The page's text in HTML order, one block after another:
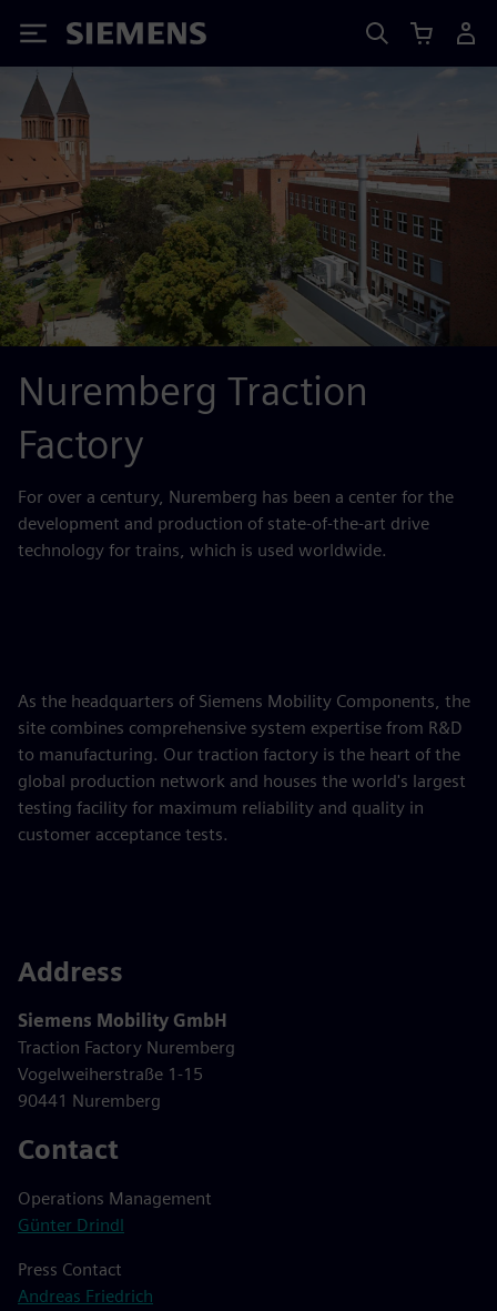
Siemens
Nuremberg Traction
Factory
For over a century, Nuremberg has been a center for the
development and production of state-of-the-art drive
technology for trains, which is used worldwide.
As the headquarters of Siemens Mobility Components, the
site combines comprehensive system expertise from R&D
to manufacturing. Our traction factory is the heart of the
global production network and houses the world's largest
testing facility for maximum reliability and quality in
customer acceptance tests.
Address
Siemens Mobility GmbH
Traction Factory Nuremberg
Vogelweiherstraße 1-15
90441 Nuremberg
Contact
Operations Management
Günter Drindl
Press Contact
Andreas Friedrich